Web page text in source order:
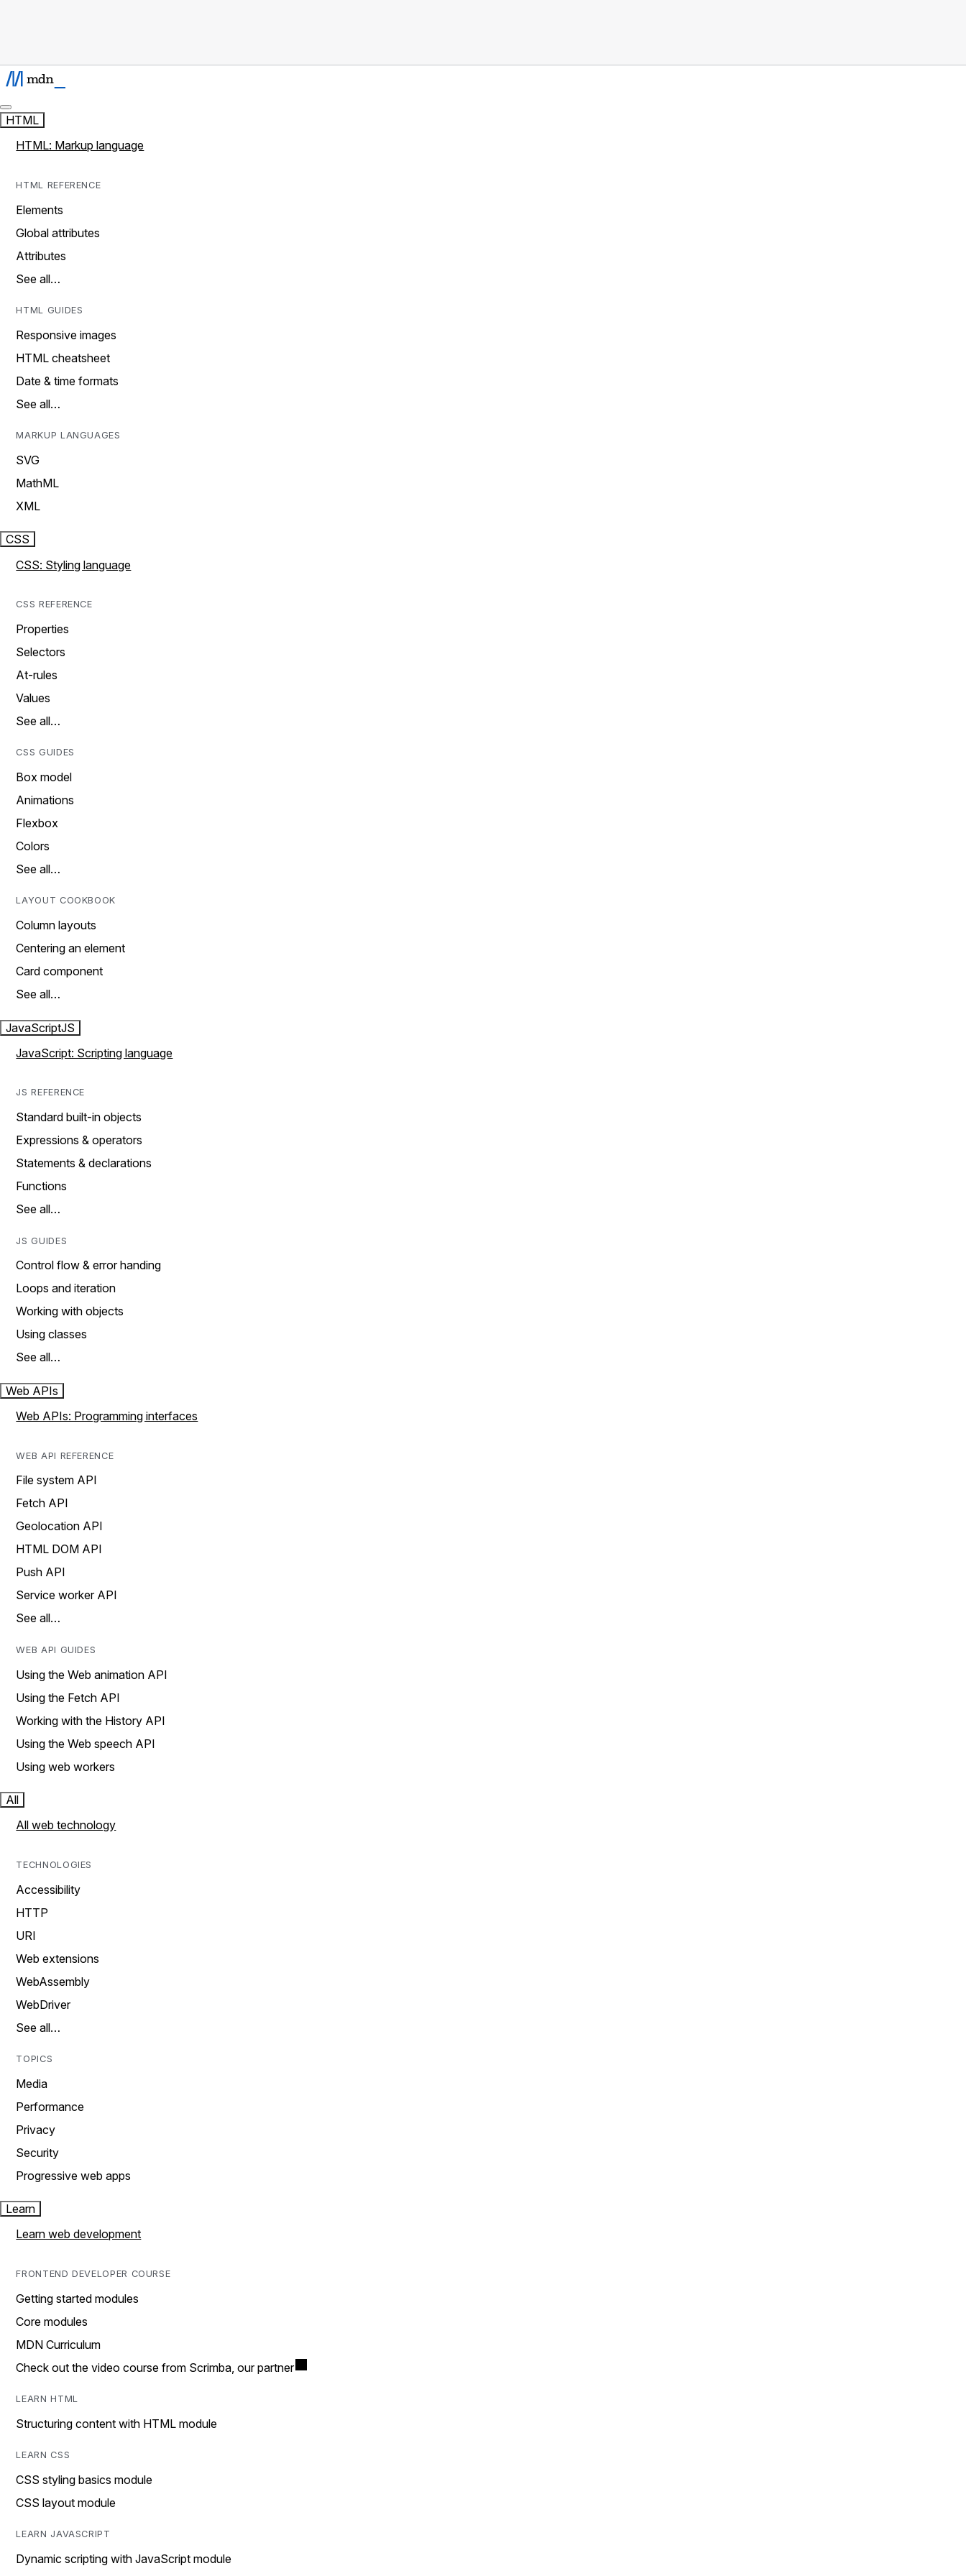
HTML
HTML: Markup language
HTML REFERENCE
Elements
Global attributes
Attributes
See all…
HTML GUIDES
Responsive images
HTML cheatsheet
Date & time formats
See all…
MARKUP LANGUAGES
SVG
MathML
XML
CSS
CSS: Styling language
CSS REFERENCE
Properties
Selectors
At-rules
Values
See all…
CSS GUIDES
Box model
Animations
Flexbox
Colors
See all…
LAYOUT COOKBOOK
Column layouts
Centering an element
Card component
See all…
JavaScriptJS
JavaScript: Scripting language
JS REFERENCE
Standard built-in objects
Expressions & operators
Statements & declarations
Functions
See all…
JS GUIDES
Control flow & error handing
Loops and iteration
Working with objects
Using classes
See all…
Web APIs
Web APIs: Programming interfaces
WEB API REFERENCE
File system API
Fetch API
Geolocation API
HTML DOM API
Push API
Service worker API
See all…
WEB API GUIDES
Using the Web animation API
Using the Fetch API
Working with the History API
Using the Web speech API
Using web workers
All
All web technology
TECHNOLOGIES
Accessibility
HTTP
URI
Web extensions
WebAssembly
WebDriver
See all…
TOPICS
Media
Performance
Privacy
Security
Progressive web apps
Learn
Learn web development
FRONTEND DEVELOPER COURSE
Getting started modules
Core modules
MDN Curriculum
Check out the video course from Scrimba, our partner
LEARN HTML
Structuring content with HTML module
LEARN CSS
CSS styling basics module
CSS layout module
LEARN JAVASCRIPT
Dynamic scripting with JavaScript module